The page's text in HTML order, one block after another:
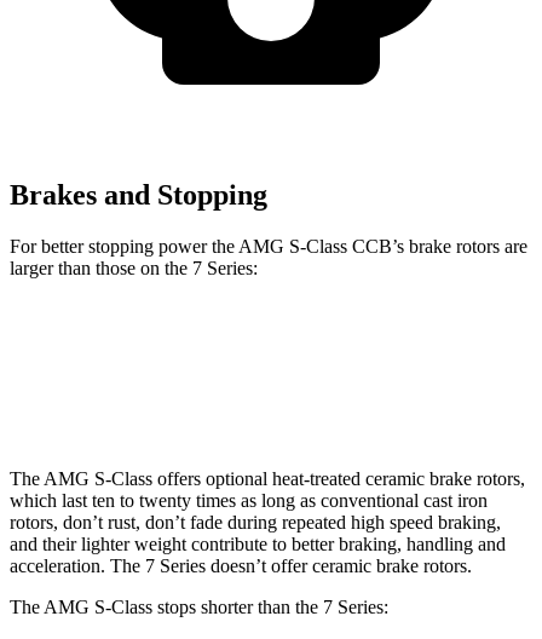
Brakes and Stopping
For better stopping power the AMG S-Class CCB’s brake rotors are
larger than those on the 7 Series:
The AMG S-Class offers optional heat-treated ceramic brake rotors,
which last ten to twenty times as long as conventional cast iron
rotors, don’t rust, don’t fade during repeated high speed braking,
and their lighter weight contribute to better braking, handling and
acceleration. The 7 Series doesn’t offer ceramic brake rotors.
The AMG S-Class stops shorter than the 7 Series: